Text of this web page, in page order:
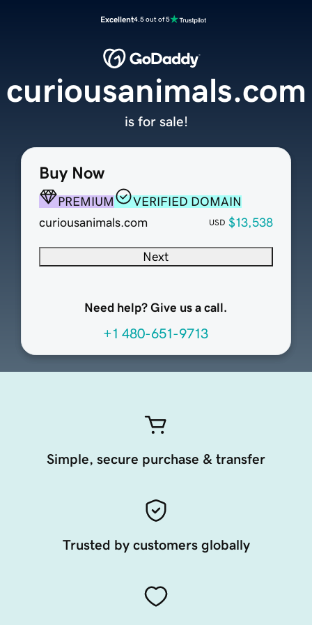
Excellent4.5 out of 5
Buy Now
PREMIUM
VERIFIED DOMAIN
curiousanimals.com
USD $13,538
Next
Need help? Give us a call.
+1 480-651-9713
curiousanimals.com
is for sale!
Simple, secure purchase & transfer
Trusted by customers globally